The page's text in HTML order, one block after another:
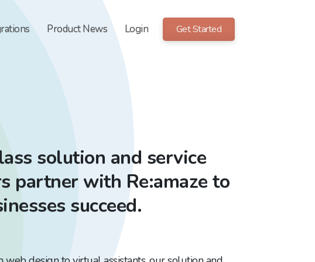
Product News Login Get Started
solution and service
partner with Re:amaze to
succeed.